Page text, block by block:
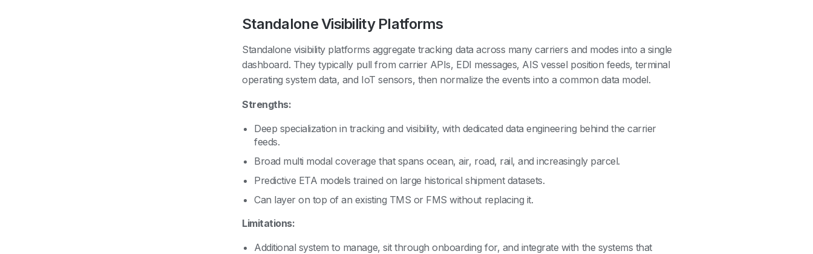
Standalone Visibility Platforms
Standalone visibility platforms aggregate tracking data across many carriers and modes into a single
dashboard. They typically pull from carrier APIs, EDI messages, AIS vessel position feeds, terminal
operating system data, and IoT sensors, then normalize the events into a common data model.
Strengths:
Deep specialization in tracking and visibility, with dedicated data engineering behind the carrier
feeds.
Broad multi modal coverage that spans ocean, air, road, rail, and increasingly parcel.
Predictive ETA models trained on large historical shipment datasets.
Can layer on top of an existing TMS or FMS without replacing it.
Limitations:
Additional system to manage, sit through onboarding for, and integrate with the systems that